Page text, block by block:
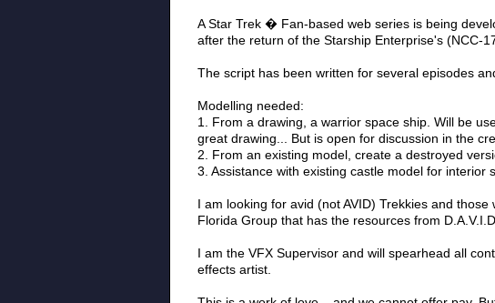
A Star Trek � Fan-based web series is being
after the return of the Starship Enterprise's (NCC-
The script has been written for several episodes
Modelling needed:
1. From a drawing, a warrior space ship. Will be
great drawing... But is open for discussion in the
2. From an existing model, create a destroyed
3. Assistance with existing castle model for interior
I am looking for avid (not AVID) Trekkies and
Florida Group that has the resources from
I am the VFX Supervisor and will spearhead all
effects artist.